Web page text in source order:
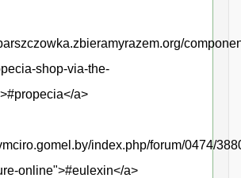
shop-via-the-
a>
index.php/forum/0474/
online">#eulexin</a>